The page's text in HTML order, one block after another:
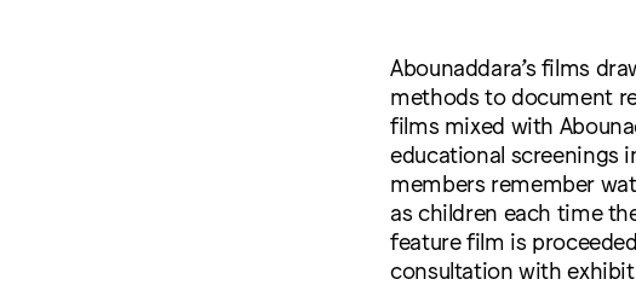
Abounaddara’s films
methods to document
films mixed with
educational screenings
members remember
as children each time
feature film is
consultation with